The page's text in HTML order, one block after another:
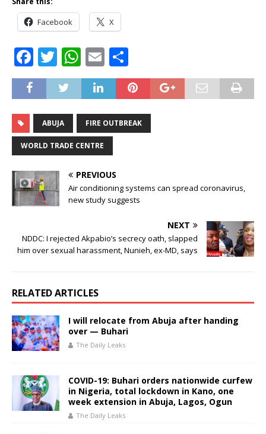
Facebook X
F
a
c
e
b
o
o
k
T
w
it
te
r
W
h
at
s
A
p
p
E
m
ai
l
h
ar
e
ABUJA FIRE OUTBREAK
WORLD TRADE CENTRE
PREVIOUS
Air conditioning systems can spread coronavirus,
new study suggests
NEXT
NDDC: I rejected Akpabio’s secrecy oath, slapped
him over sexual harassment, Nunieh, ex-MD, says
RELATED ARTICLES
I will relocate from Abuja after handing
over — Buhari
The Daily Leaks
COVID-19: Buhari orders nationwide curfew
in Nigeria, total lockdown in Kano, one
week extension in Abuja, Lagos, Ogun
The Daily Leaks